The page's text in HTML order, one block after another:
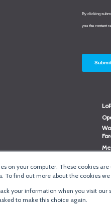
on your computer. These cookies
To find out more about the cookies we
your information when you visit our
to make this choice again.